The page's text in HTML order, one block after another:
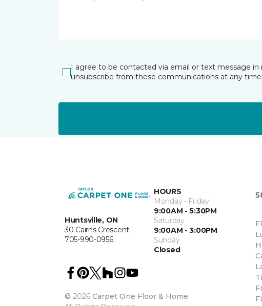
I agree to be contacted via email or text message
unsubscribe from these communications at any time.
Huntsville, ON
30 Cairns Crescent
705-990-0956
HOURS
Monday - Friday
9:00AM - 5:30PM
Saturday
9:00AM - 3:00PM
Sunday
Closed
© 2026 Carpet One Floor & Home.